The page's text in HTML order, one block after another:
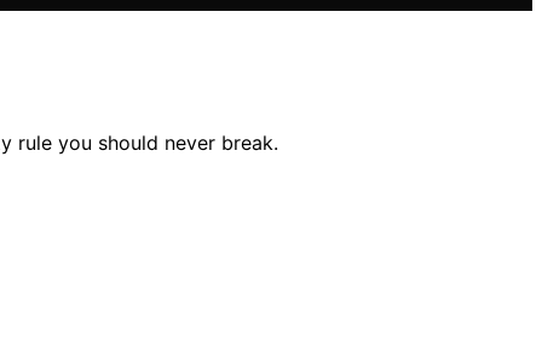
rule you should never break.